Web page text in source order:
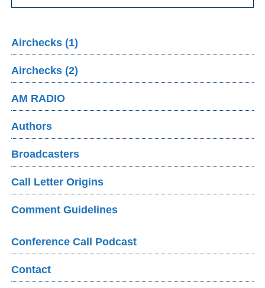
Airchecks (1)
Airchecks (2)
AM RADIO
Authors
Broadcasters
Call Letter Origins
Comment Guidelines
Conference Call Podcast
Contact